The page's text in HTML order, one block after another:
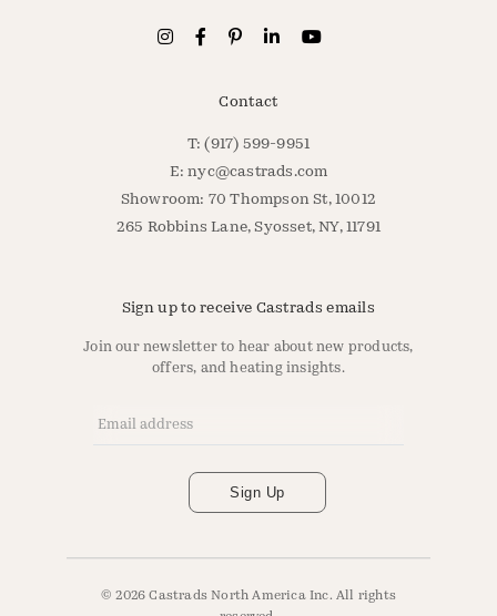
Contact
T: (917) 599-9951
E:nyc@castrads.com
Showroom: 70 Thompson St, 10012
265 Robbins Lane, Syosset, NY, 11791
Sign up to receive Castrads emails
Join our newsletter to hear about new products,
offers, and heating insights.
Sign Up
© 2026 Castrads North America Inc. All rights